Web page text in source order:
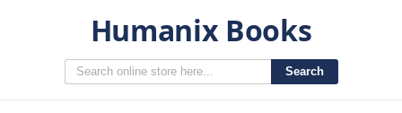
Humanix Books
Search